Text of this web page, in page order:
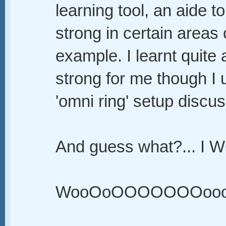
learning tool, an aide
strong in certain areas
example. I learnt quite
strong for me though I
'omni ring' setup
And guess what?... I